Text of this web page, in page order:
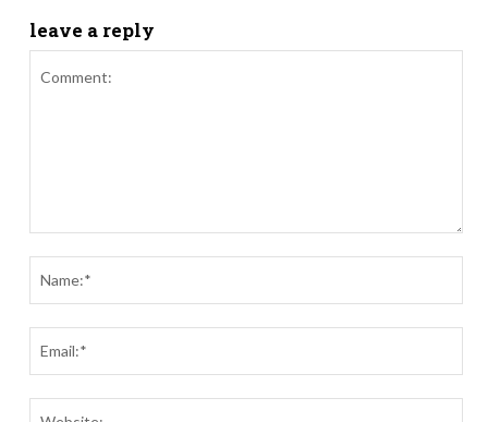
leave a reply